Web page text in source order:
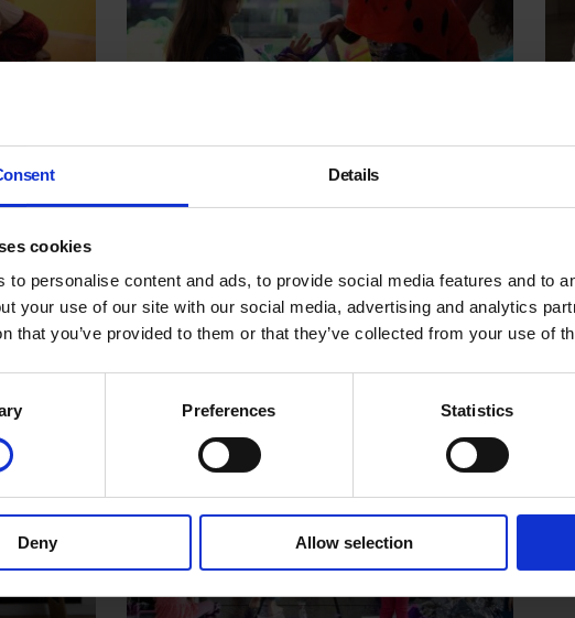
Details
cookies
to personalise content and ads, to provide social media features and to
your use of our site with our social media, advertising and analytics
that you’ve provided to them or that they’ve collected from your use of
Preferences Statistics
Deny Allow selection
22 Feb 2020 19